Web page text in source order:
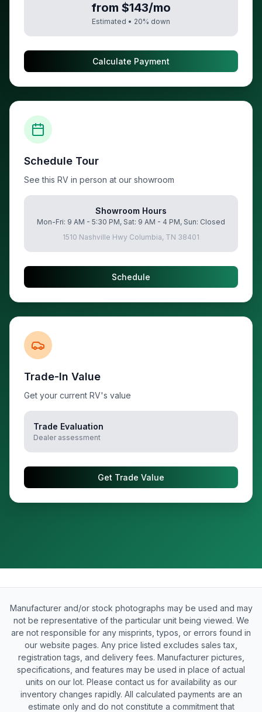
from $143/mo
Estimated • 20% down
Calculate Payment
Schedule Tour
See this RV in person at our showroom
Showroom Hours
Mon-Fri: 9 AM - 5:30 PM, Sat: 9 AM - 4 PM, Sun: Closed
1510 Nashville Hwy Columbia, TN 38401
Schedule
Trade-In Value
Get your current RV's value
Trade Evaluation
Dealer assessment
Get Trade Value
Manufacturer and/or stock photographs may be used and may
not be representative of the particular unit being viewed. We
are not responsible for any misprints, typos, or errors found in
our website pages. Any price listed excludes sales tax,
registration tags, and delivery fees. Manufacturer pictures,
specifications, and features may be used in place of actual
units on our lot. Please contact us for availability as our
inventory changes rapidly. All calculated payments are an
estimate only and do not constitute a commitment that